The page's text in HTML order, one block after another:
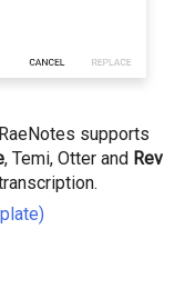
supports
, Temi, Otter and Rev